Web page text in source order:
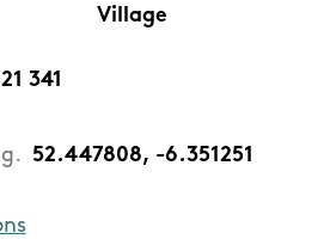
Village
341
52.447808, -6.351251